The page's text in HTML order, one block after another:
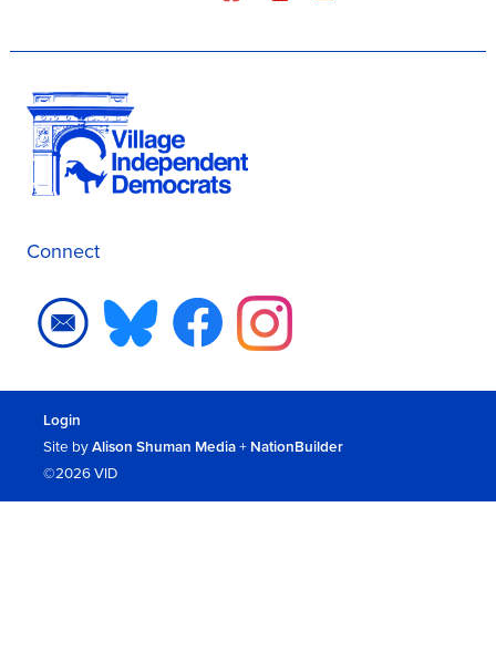
Connect
Login
Site byAlison Shuman Media+ NationBuilder
©2026 VID